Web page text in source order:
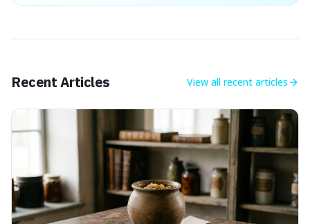
Recent Articles View all recent articles